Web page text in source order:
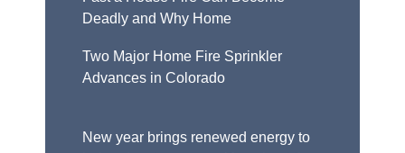
Deadly and Why Home
Two Major Home Fire Sprinkler
Advances in Colorado
New year brings renewed energy to